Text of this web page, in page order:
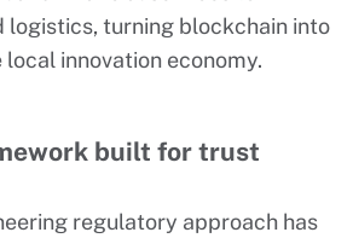
logistics, turning blockchain into
innovation economy.
built for trust
regulatory approach has